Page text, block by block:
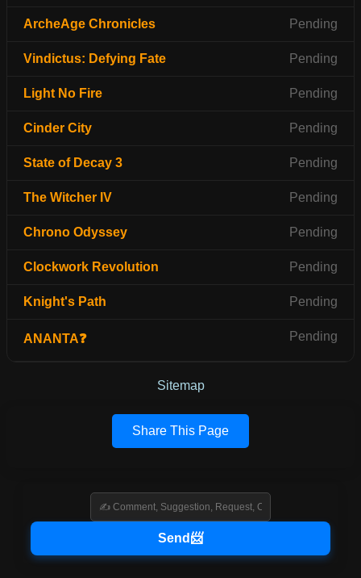
ArcheAge Chronicles Pending
Vindictus: Defying Fate Pending
Light No Fire Pending
Cinder City Pending
State of Decay 3 Pending
The Witcher IV Pending
Chrono Odyssey Pending
Clockwork Revolution Pending
Knight's Path Pending
ANANTA❓ Pending
Sitemap
Share This Page